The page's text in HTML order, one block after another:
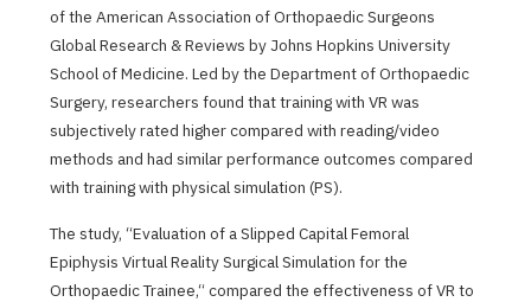
of the American Association of Orthopaedic Surgeons
Global Research & Reviews by Johns Hopkins University
School of Medicine. Led by the Department of Orthopaedic
Surgery, researchers found that training with VR was
subjectively rated higher compared with reading/video
methods and had similar performance outcomes compared
with training with physical simulation (PS).
The study, “Evaluation of a Slipped Capital Femoral
Epiphysis Virtual Reality Surgical Simulation for the
Orthopaedic Trainee,“ compared the effectiveness of VR to